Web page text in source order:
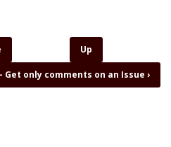
Up
- Get only comments on an Issue ›